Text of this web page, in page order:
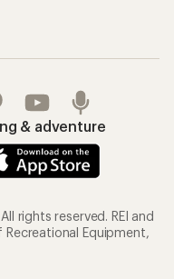
& adventure
rights reserved. REI and
Equipment,